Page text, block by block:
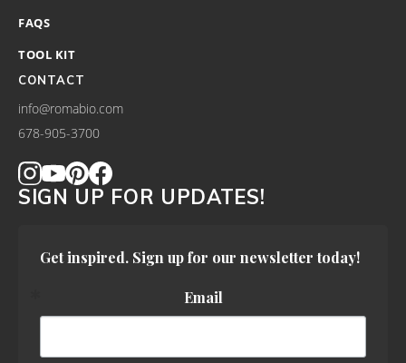
FAQS
TOOL KIT
CONTACT
info@romabio.com
678-905-3700
SIGN UP FOR UPDATES!
Get inspired. Sign up for our newsletter today!
Email